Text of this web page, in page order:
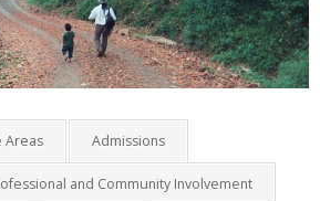
Areas Admissions
and Community Involvement